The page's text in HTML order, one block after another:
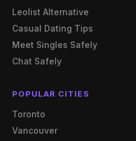
Leolist Alternative
Casual Dating Tips
Meet Singles Safely
Chat Safely
POPULAR CITIES
Toronto
Vancouver